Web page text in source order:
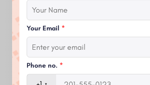
Your Email *
Phone no. *